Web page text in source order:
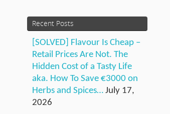
Recent Posts
[SOLVED] Flavour Is Cheap –
Retail Prices Are Not. The
Hidden Cost of a Tasty Life
aka. How To Save €3000 on
Herbs and Spices… July 17,
2026